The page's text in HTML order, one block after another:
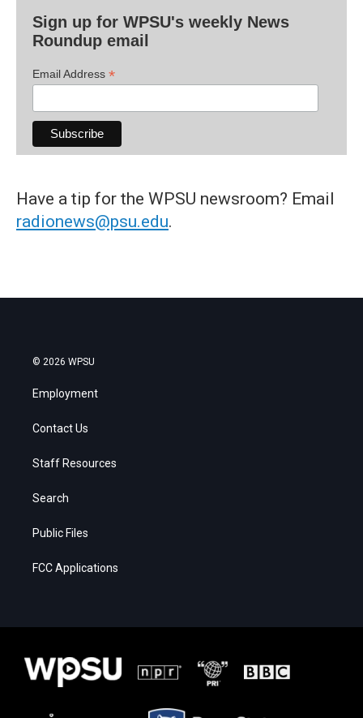
Sign up for WPSU's weekly News
Roundup email
Email Address *
Have a tip for the WPSU newsroom? Email
radionews@psu.edu.
© 2026 WPSU
Employment
Contact Us
Staff Resources
Search
Public Files
FCC Applications